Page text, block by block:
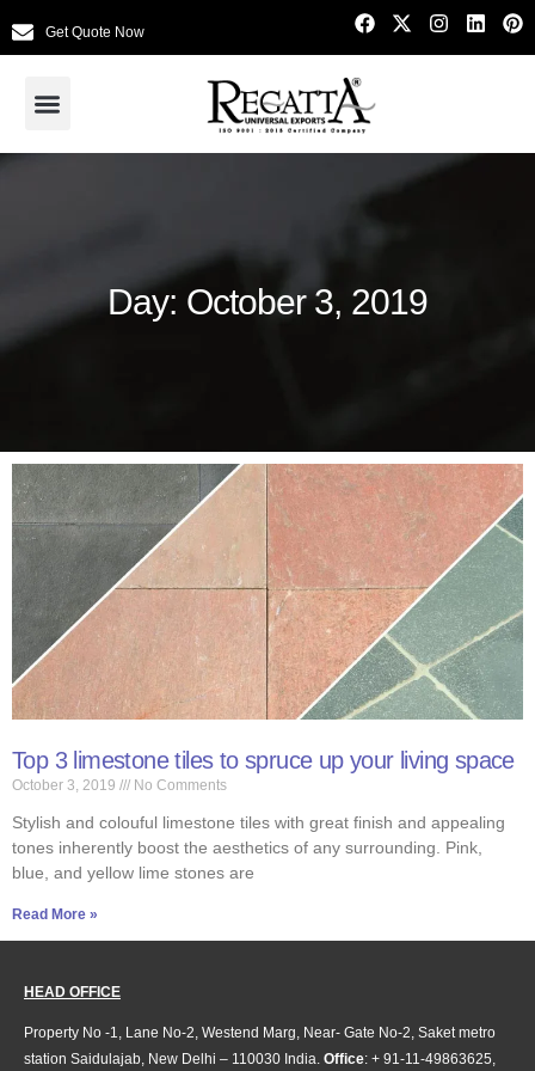
Get Quote Now
Day: October 3, 2019
Top 3 limestone tiles to spruce up your living space
October 3, 2019 No Comments
Stylish and colouful limestone tiles with great finish and appealing
tones inherently boost the aesthetics of any surrounding. Pink,
blue, and yellow lime stones are
Read More »
HEAD OFFICE
Property No -1, Lane No-2, Westend Marg, Near- Gate No-2, Saket metro
station Saidulajab, New Delhi – 110030 India. Office: + 91-11-49863625,